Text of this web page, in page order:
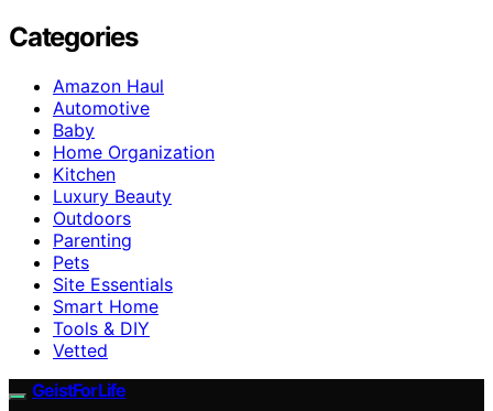
Categories
Amazon Haul
Automotive
Baby
Home Organization
Kitchen
Luxury Beauty
Outdoors
Parenting
Pets
Site Essentials
Smart Home
Tools & DIY
Vetted
GeistForLife